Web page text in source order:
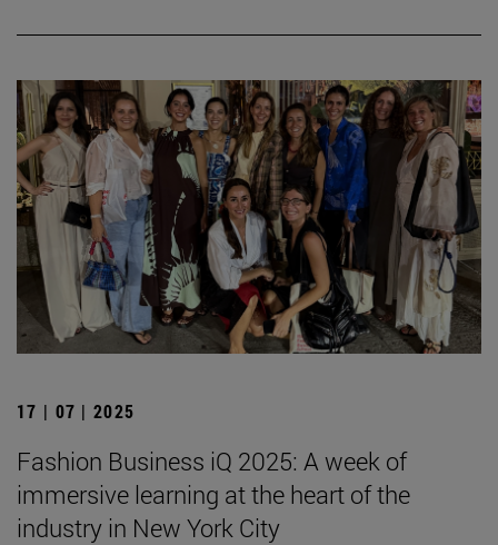
17 | 07 | 2025
Fashion Business iQ 2025: A week of
immersive learning at the heart of the
industry in New York City